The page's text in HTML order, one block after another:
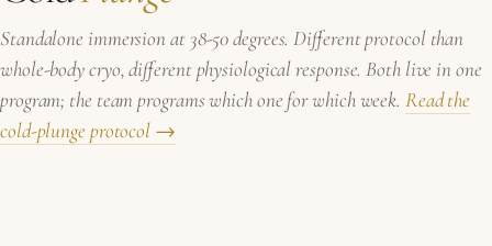
Standalone immersion at 38-50 degrees. Different protocol than
whole-body cryo, different physiological response. Both live in one
program; the team programs which one for which week. Read the
cold-plunge protocol →